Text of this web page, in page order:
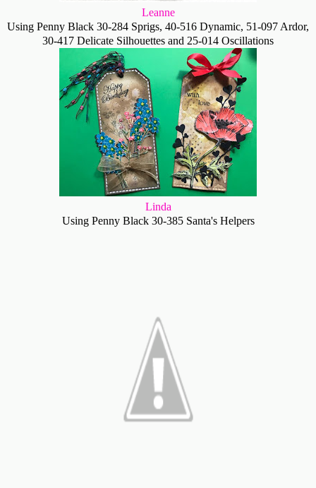
Leanne
Using Penny Black 30-284 Sprigs, 40-516 Dynamic, 51-097 Ardor,
30-417 Delicate Silhouettes and 25-014 Oscillations
Linda
Using Penny Black 30-385 Santa's Helpers